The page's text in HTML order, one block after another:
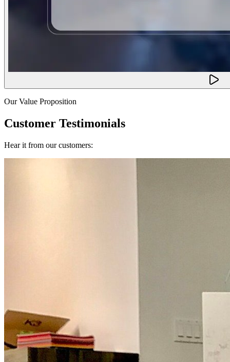
Our Value Proposition
Customer Testimonials
Hear it from our customers: